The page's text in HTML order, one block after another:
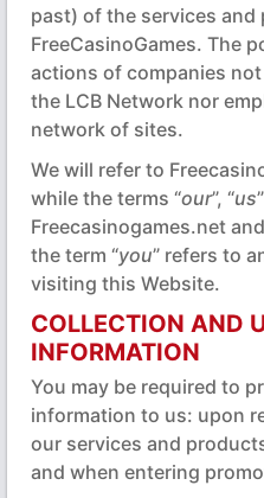
past) of the services
FreeCasinoGames. The
actions of companies
the LCB Network nor
network of sites.
We will refer to
while the terms “our”, “us
Freecasinogames.net
the term “you” refers to
visiting this Website.
COLLECTION AND
INFORMATION
You may be required to
information to us: upon
our services and
and when entering